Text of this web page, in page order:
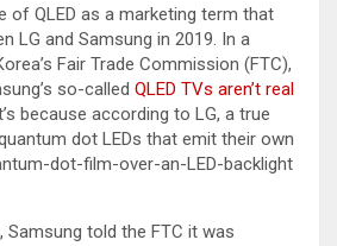
of QLED as a marketing term that
LG and Samsung in 2019. In a
Fair Trade Commission (FTC),
so-called QLED TVs aren’t real
because according to LG, a true
dot LEDs that emit their own
dot-film-over-an-LED-backlight
Samsung told the FTC it was